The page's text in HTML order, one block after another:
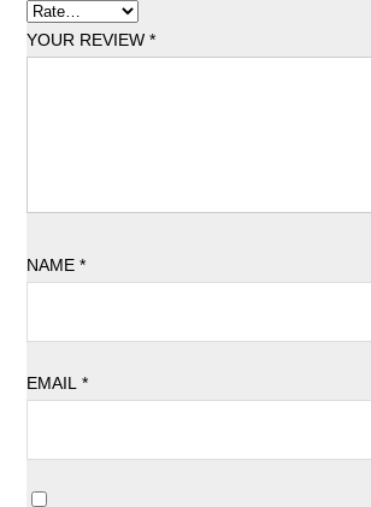
YOUR REVIEW *
NAME *
EMAIL *